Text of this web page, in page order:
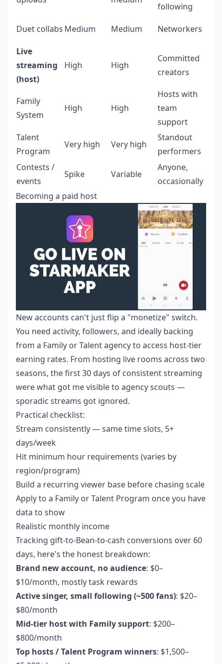
following
Duet collabs Medium Medium Networkers
Live
streaming
(host)
High High
Committed
creators
Family
System
High High
Hosts with
team
support
Talent
Program
Very high Very high
Standout
performers
Contests /
events
Spike Variable
Anyone,
occasionally
Becoming a paid host
New accounts can't just flip a "monetize" switch.
You need activity, followers, and ideally backing
from a Family or Talent agency to access host-tier
earning rates. From hosting live rooms across two
seasons, the first 30 days of consistent streaming
were what got me visible to agency scouts —
sporadic streams got ignored.
Practical checklist:
Stream consistently — same time slots, 5+
days/week
Hit minimum hour requirements (varies by
region/program)
Build a recurring viewer base before chasing scale
Apply to a Family or Talent Program once you have
data to show
Realistic monthly income
Tracking gift-to-Bean-to-cash conversions over 60
days, here's the honest breakdown:
Brand new account, no audience: $0–
$10/month, mostly task rewards
Active singer, small following (~500 fans): $20–
$80/month
Mid-tier host with Family support: $200–
$800/month
Top hosts / Talent Program winners: $1,500–